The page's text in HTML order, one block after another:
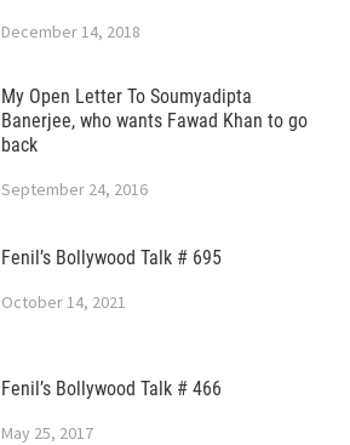
December 14, 2018
My Open Letter To Soumyadipta
Banerjee, who wants Fawad Khan to go
back
September 24, 2016
Fenil’s Bollywood Talk # 695
October 14, 2021
Fenil’s Bollywood Talk # 466
May 25, 2017